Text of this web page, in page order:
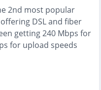
2nd most popular
offering DSL and fiber
getting240 Mbps for
for upload speeds